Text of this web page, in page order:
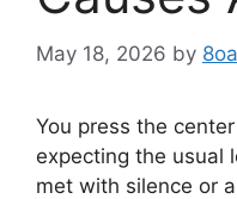
May 18, 2026 by
You press the
expecting the usual
met with silence or